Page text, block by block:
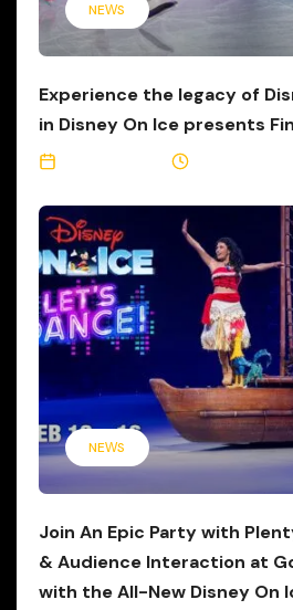
NEWS
Experience the legacy of
in Disney On Ice presents
NEWS
Join An Epic Party with
& Audience Interaction at
with the All-New Disney On